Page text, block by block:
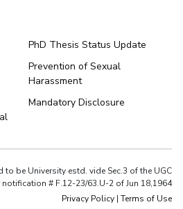
PhD Thesis Status Update
Prevention of Sexual
Harassment
Mandatory Disclosure
to be University estd. vide Sec.3 of the UGC
# F.12-23/63.U-2 of Jun 18,1964
Privacy Policy |Terms of Use